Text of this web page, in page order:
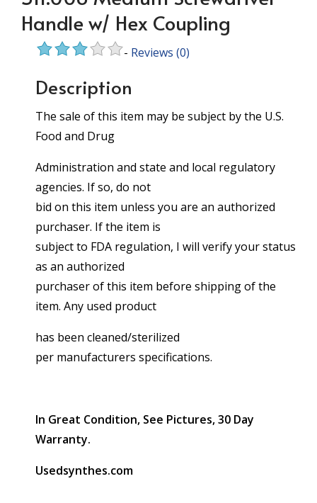
Handle w/ Hex Coupling
- Reviews (0)
Description
The sale of this item may be subject by the U.S.
Food and Drug
Administration and state and local regulatory
agencies. If so, do not
bid on this item unless you are an authorized
purchaser. If the item is
subject to FDA regulation, I will verify your status
as an authorized
purchaser of this item before shipping of the
item. Any used product
has been cleaned/sterilized
per manufacturers specifications.
In Great Condition, See Pictures, 30 Day
Warranty.
Usedsynthes.com